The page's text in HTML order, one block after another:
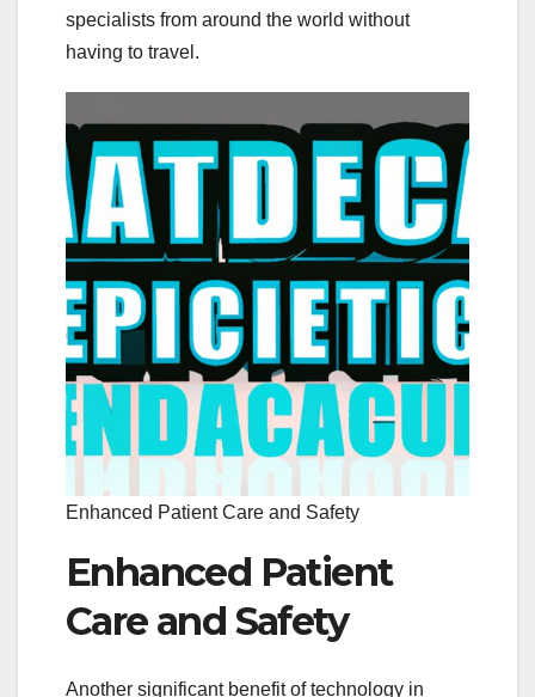
specialists from around the world without
having to travel.
Enhanced Patient Care and Safety
Enhanced Patient
Care and Safety
Another significant benefit of technology in